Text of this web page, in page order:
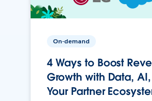
On-demand
4 Ways to Boost
Growth with Data,
Your Partner